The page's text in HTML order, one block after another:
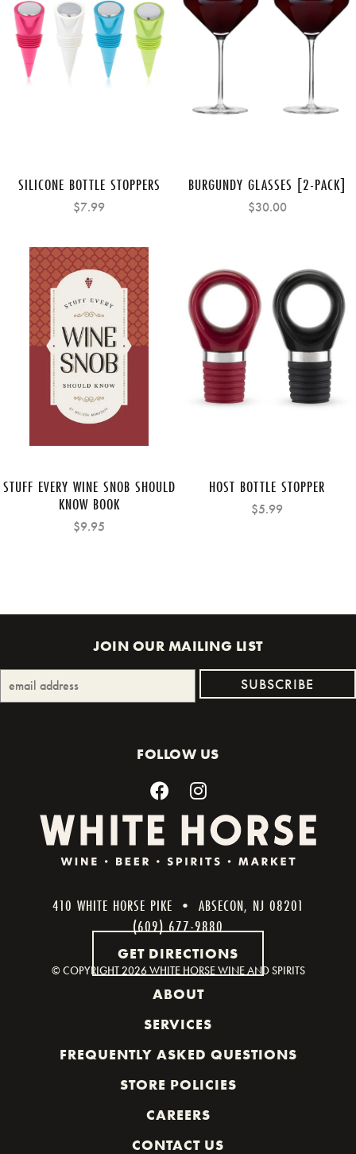
SILICONE BOTTLE STOPPERS
$7.99
BURGUNDY GLASSES [2-PACK]
$30.00
STUFF EVERY WINE SNOB SHOULD
KNOW BOOK
$9.95
HOST BOTTLE STOPPER
$5.99
JOIN OUR MAILING LIST
FOLLOW US
410 WHITE HORSE PIKE • ABSECON, NJ 08201
(609) 677-9880
GET DIRECTIONS
© COPYRIGHT2026 WHITE HORSE WINE AND SPIRITS
ABOUT
SERVICES
FREQUENTLY ASKED QUESTIONS
STORE POLICIES
CAREERS
CONTACT US